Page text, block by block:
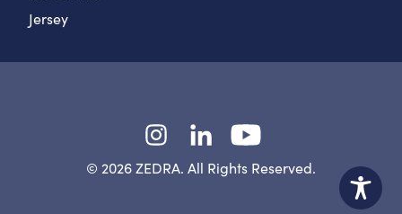
Jersey
© 2026 ZEDRA. All Rights Reserved.